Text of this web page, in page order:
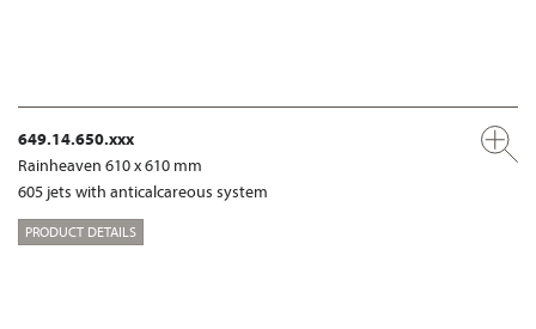
649.14.650.xxx
Rainheaven 610 x 610 mm
605 jets with anticalcareous system
PRODUCT DETAILS